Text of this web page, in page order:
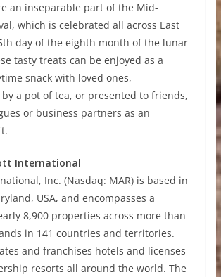
an inseparable part of the Mid-
which is celebrated all across East
day of the eighth month of the lunar
tasty treats can be enjoyed as a
snack with loved ones,
a pot of tea, or presented to friends,
or business partners as an
International
Inc. (Nasdaq: MAR) is based in
USA, and encompasses a
8,900 properties across more than
in 141 countries and territories.
and franchises hotels and licenses
resorts all around the world. The